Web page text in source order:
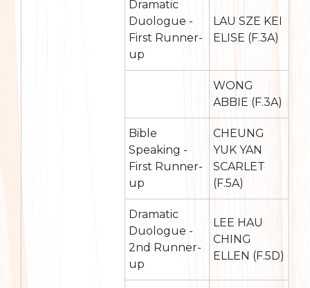
Dramatic
Duologue -
First Runner-
up
LAU SZE KEI
ELISE (F.3A)
WONG
ABBIE (F.3A)
Bible
Speaking -
First Runner-
up
CHEUNG
YUK YAN
SCARLET
(F.5A)
Dramatic
Duologue -
2nd Runner-
up
LEE HAU
CHING
ELLEN (F.5D)